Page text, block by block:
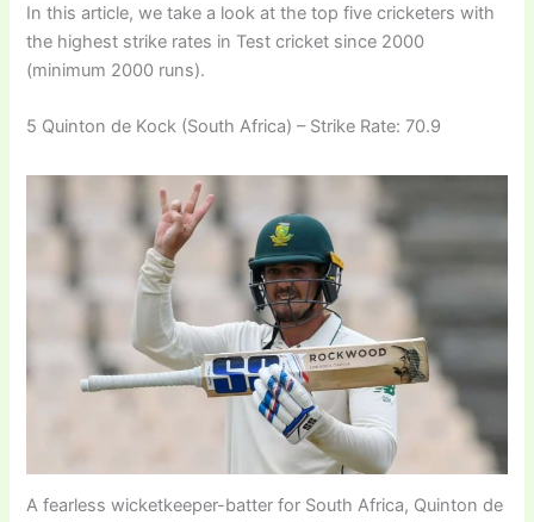
In this article, we take a look at the top five cricketers with
the highest strike rates in Test cricket since 2000
(minimum 2000 runs).
5 Quinton de Kock (South Africa) – Strike Rate: 70.9
A fearless wicketkeeper-batter for South Africa, Quinton de